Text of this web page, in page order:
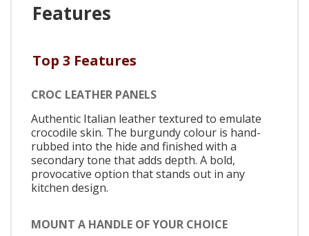
Features
Top 3 Features
CROC LEATHER PANELS
Authentic Italian leather textured to emulate
crocodile skin. The burgundy colour is hand-
rubbed into the hide and finished with a
secondary tone that adds depth. A bold,
provocative option that stands out in any
kitchen design.
MOUNT A HANDLE OF YOUR CHOICE